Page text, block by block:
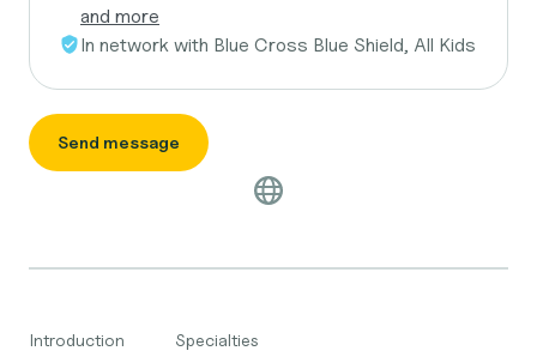
and more
In network with Blue Cross Blue Shield, All Kids
Send message
Introduction Specialties